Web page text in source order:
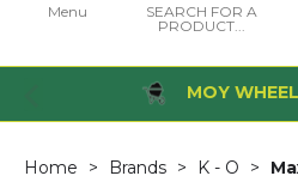
Menu
SEARCH FOR A
PRODUCT...
MOY
Home Brands K - O